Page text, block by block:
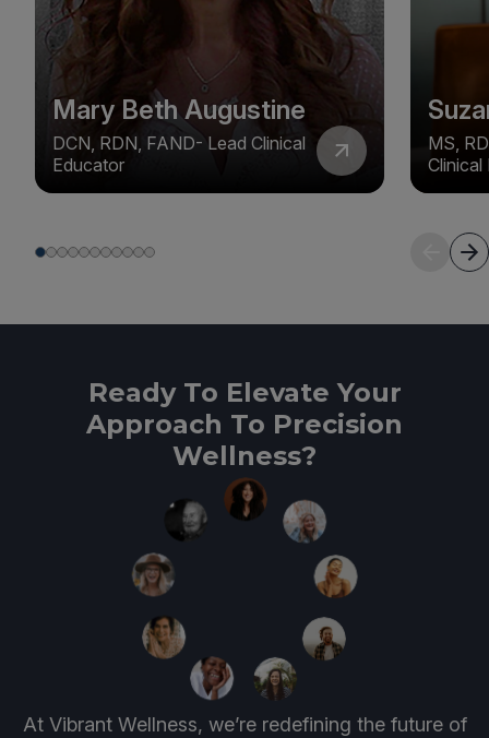
Mary Beth Augustine
DCN, RDN, FAND- Lead Clinical
Educator
MS,
Clinical
Ready To Elevate Your
Approach To Precision
Wellness?
At Vibrant Wellness, we’re redefining the future of